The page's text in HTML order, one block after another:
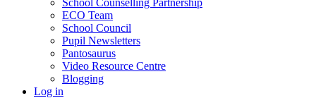
School Counselling Partnership
ECO Team
School Council
Pupil Newsletters
Pantosaurus
Video Resource Centre
Blogging
Log in